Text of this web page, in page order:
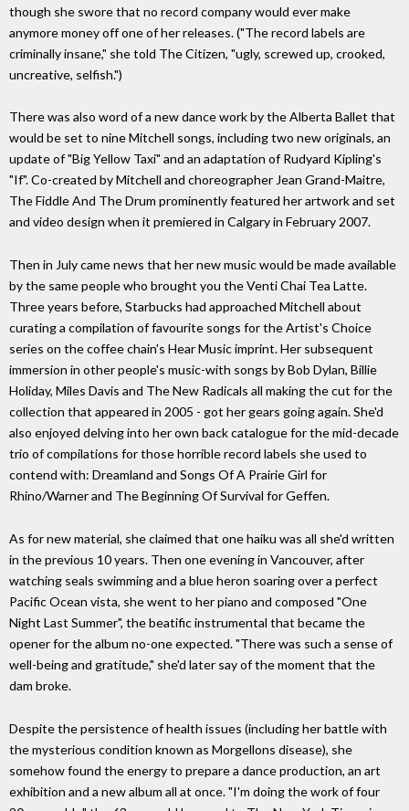
though she swore that no record company would ever make
anymore money off one of her releases. ("The record labels are
criminally insane," she told The Citizen, "ugly, screwed up, crooked,
uncreative, selfish.")
There was also word of a new dance work by the Alberta Ballet that
would be set to nine Mitchell songs, including two new originals, an
update of "Big Yellow Taxi" and an adaptation of Rudyard Kipling's
"If". Co-created by Mitchell and choreographer Jean Grand-Maitre,
The Fiddle And The Drum prominently featured her artwork and set
and video design when it premiered in Calgary in February 2007.
Then in July came news that her new music would be made available
by the same people who brought you the Venti Chai Tea Latte.
Three years before, Starbucks had approached Mitchell about
curating a compilation of favourite songs for the Artist's Choice
series on the coffee chain's Hear Music imprint. Her subsequent
immersion in other people's music-with songs by Bob Dylan, Billie
Holiday, Miles Davis and The New Radicals all making the cut for the
collection that appeared in 2005 - got her gears going again. She'd
also enjoyed delving into her own back catalogue for the mid-decade
trio of compilations for those horrible record labels she used to
contend with: Dreamland and Songs Of A Prairie Girl for
Rhino/Warner and The Beginning Of Survival for Geffen.
As for new material, she claimed that one haiku was all she'd written
in the previous 10 years. Then one evening in Vancouver, after
watching seals swimming and a blue heron soaring over a perfect
Pacific Ocean vista, she went to her piano and composed "One
Night Last Summer", the beatific instrumental that became the
opener for the album no-one expected. "There was such a sense of
well-being and gratitude," she'd later say of the moment that the
dam broke.
Despite the persistence of health issues (including her battle with
the mysterious condition known as Morgellons disease), she
somehow found the energy to prepare a dance production, an art
exhibition and a new album all at once. "I'm doing the work of four